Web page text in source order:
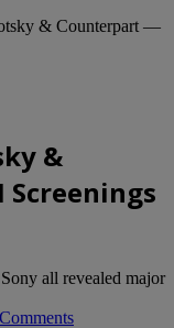
& Counterpart —
&
all revealed major